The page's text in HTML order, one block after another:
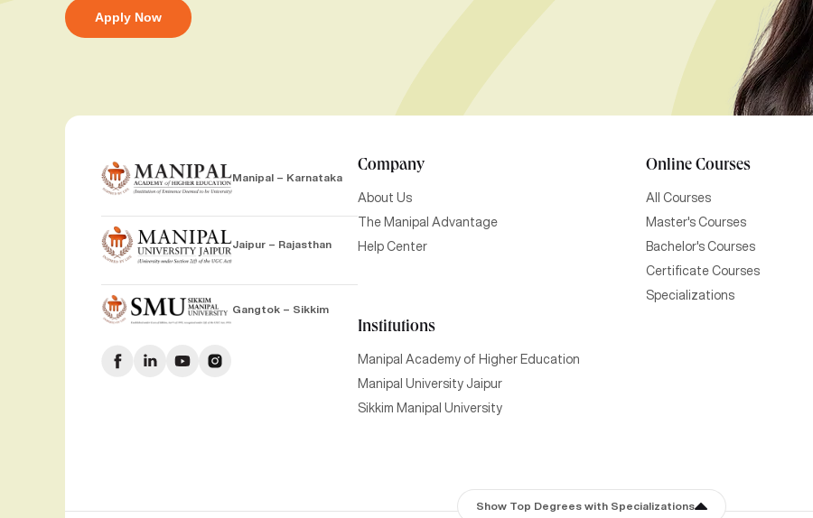
Apply Now
Manipal – Karnataka
Jaipur – Rajasthan
Gangtok – Sikkim
Company
About Us
The Manipal Advantage
Help Center
Institutions
Manipal Academy of Higher Education
Manipal University Jaipur
Sikkim Manipal University
Online Courses
All Courses
Master's Courses
Bachelor's Courses
Certificate Courses
Specializations
Show Top Degrees with Specializations